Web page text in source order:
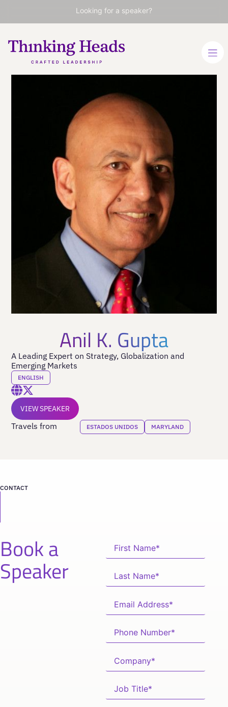
Looking for a speaker?
Anil K. Gupta
A Leading Expert on Strategy, Globalization and
Emerging Markets
ENGLISH
VIEW SPEAKER
Travels from ESTADOS UNIDOS MARYLAND
CONTACT
Book a
Speaker